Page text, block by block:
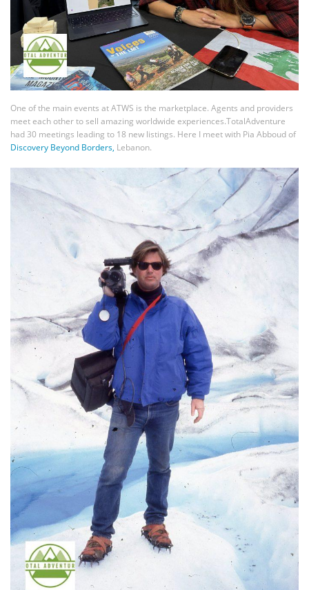
One of the main events at ATWS is the marketplace. Agents and providers
meet each other to sell amazing worldwide experiences.TotalAdventure
had 30 meetings leading to 18 new listings. Here I meet with Pia Abboud of
Discovery Beyond Borders, Lebanon.